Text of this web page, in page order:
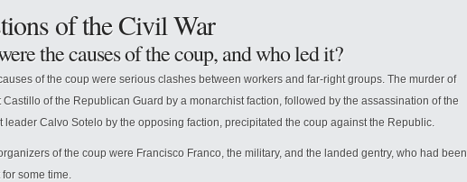
of the Civil War
the causes of the coup, and who led it?
of the coup were serious clashes between workers and far-right groups. The murder of
Castillo of the Republican Guard by a monarchist faction, followed by the assassination of the
leader Calvo Sotelo by the opposing faction, precipitated the coup against the Republic.
of the coup were Francisco Franco, the military, and the landed gentry, who had been
some time.